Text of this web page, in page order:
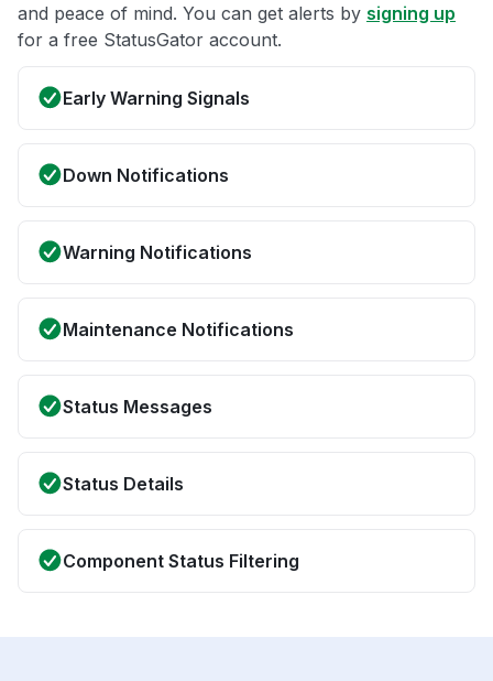
and peace of mind. You can get alerts by signing up
for a free StatusGator account.
Early Warning Signals
Down Notifications
Warning Notifications
Maintenance Notifications
Status Messages
Status Details
Component Status Filtering